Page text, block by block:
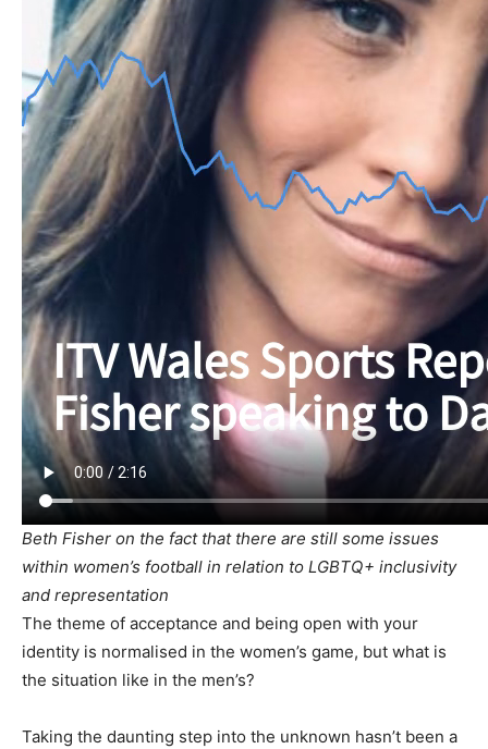
Beth Fisher on the fact that there are still some issues
within women’s football in relation to LGBTQ+ inclusivity
and representation
The theme of acceptance and being open with your
identity is normalised in the women’s game, but what is
the situation like in the men’s?
Taking the daunting step into the unknown hasn’t been a